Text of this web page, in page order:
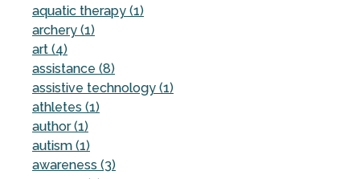
aquatic therapy (1)
archery (1)
art (4)
assistance (8)
assistive technology (1)
athletes (1)
author (1)
autism (1)
awareness (3)